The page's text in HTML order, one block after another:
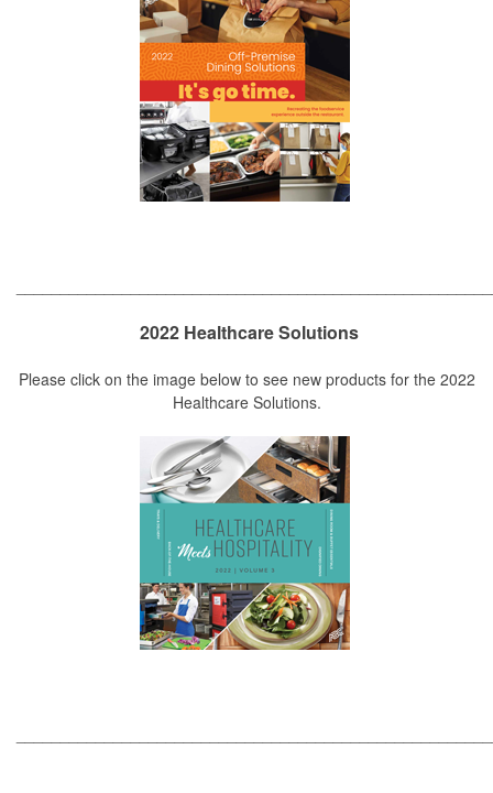
2022 Healthcare Solutions
Please click on the image below to see new products for the 2022
Healthcare Solutions.